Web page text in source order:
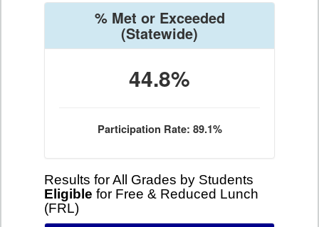
% Met or Exceeded
(Statewide)
44.8%
Participation Rate: 89.1%
Results for All Grades by Students
Eligible for Free & Reduced Lunch
(FRL)